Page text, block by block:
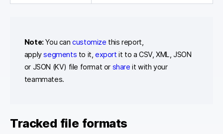
Note: You cancustomize this report,
applysegments to it,export it to a CSV, XML, JSON
or JSON (KV) file format or share it with your
teammates.
Tracked file formats